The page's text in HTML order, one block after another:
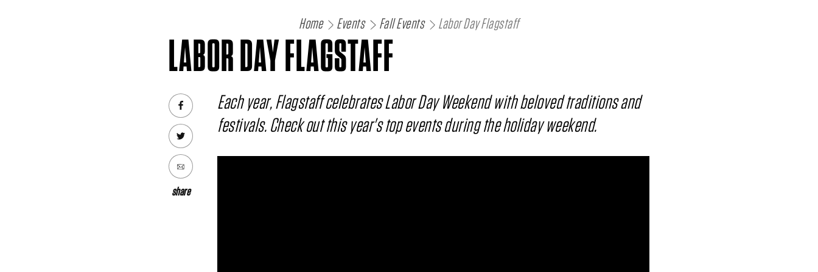
Home Events Fall Events Labor Day Flagstaff
LABOR DAY FLAGSTAFF
share
Each year, Flagstaff celebrates Labor Day Weekend with beloved traditions and
festivals. Check out this year's top events during the holiday weekend.